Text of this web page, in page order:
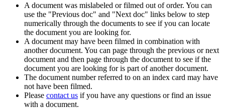
A document was mislabeled or filmed out of order. You can
use the "Previous doc" and "Next doc" links below to step
numerically through the documents to see if you can locate
the document you are looking for.
A document may have been filmed in combination with
another document. You can page through the previous or next
document and then page through the document to see if the
document you are looking for is part of another document.
The document number referred to on an index card may have
not have been filmed.
Please contact us if you have any questions or find an issue
with a document.